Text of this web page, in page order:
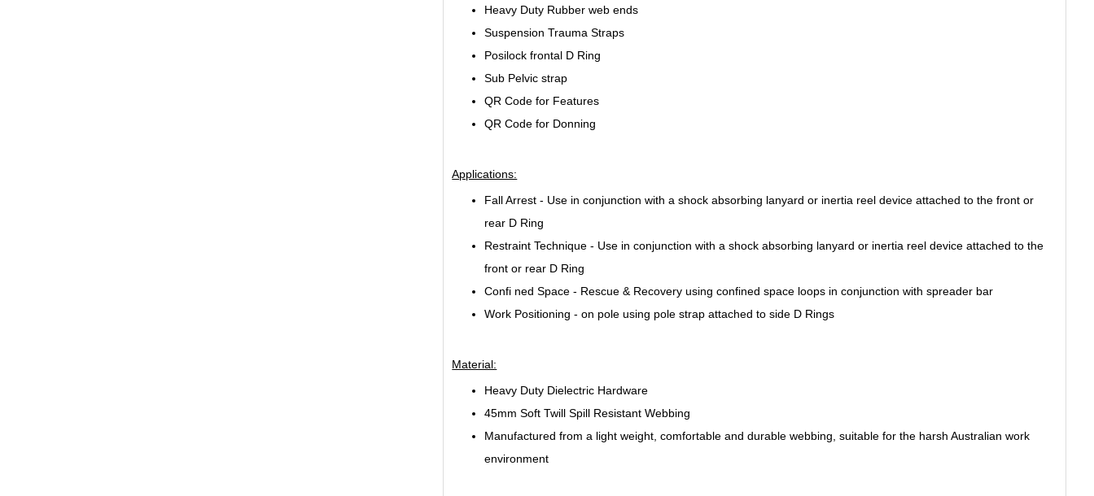
Heavy Duty Rubber web ends
Suspension Trauma Straps
Posilock frontal D Ring
Sub Pelvic strap
QR Code for Features
QR Code for Donning
Applications:
Fall Arrest - Use in conjunction with a shock absorbing lanyard or inertia reel device attached to the front or
rear D Ring
Restraint Technique - Use in conjunction with a shock absorbing lanyard or inertia reel device attached to the
front or rear D Ring
Confi ned Space - Rescue & Recovery using confined space loops in conjunction with spreader bar
Work Positioning - on pole using pole strap attached to side D Rings
Material:
Heavy Duty Dielectric Hardware
45mm Soft Twill Spill Resistant Webbing
Manufactured from a light weight, comfortable and durable webbing, suitable for the harsh Australian work
environment